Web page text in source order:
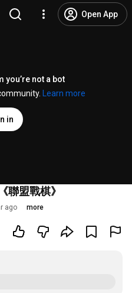
Open App
you’re not a bot
Learn more
in
聯盟戰棋》
ago more